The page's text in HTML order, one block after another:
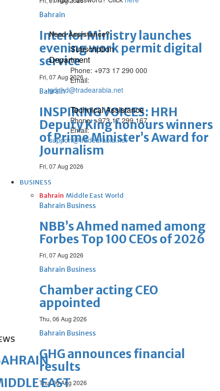
Bahrain
Interior Ministry launches
evening work permit digital
service
Fri, 07 Aug 2026
Bahrain
INSPIRING VOICES: HRH
Deputy King honours winners
of Prime Minister’s Award for
Journalism
Fri, 07 Aug 2026
BUSINESS
Bahrain Middle East World
Bahrain Business
NBB’s Ahmed named among
Forbes Top 100 CEOs of 2026
Fri, 07 Aug 2026
Bahrain Business
Chamber acting CEO
appointed
Thu, 06 Aug 2026
Bahrain Business
GHG announces financial
results
Thu, 06 Aug 2026
Need Assistance?
Subscription
Department
Phone: +973 17 290 000
Email:
gdnhd@tradearabia.net
Technical Assistance
Phone: +973 17 299 167
Email:
support@tradearabia.net
EAST